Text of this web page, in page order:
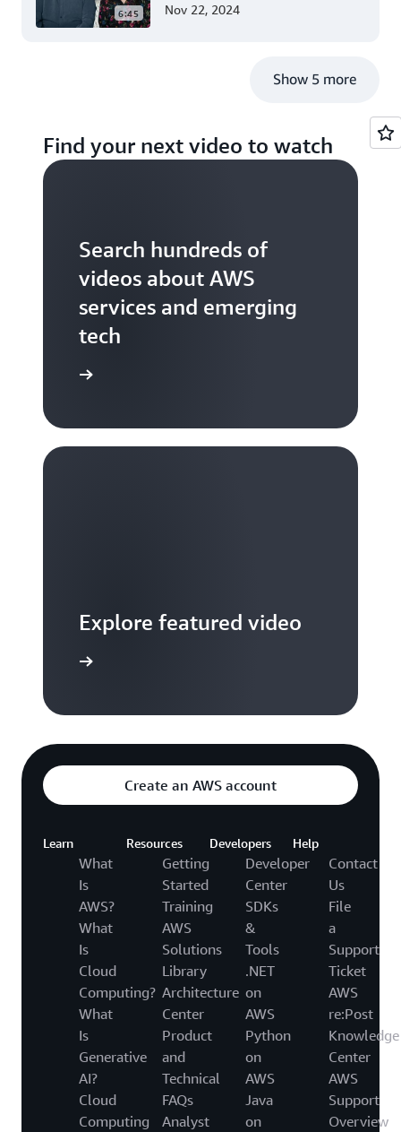
6:45 Nov 22, 2024
Show 5 more
Find your next video to watch
Search hundreds of
videos about AWS
services and emerging
tech
Explore featured video
Create an AWS account
Learn
What
Is
AWS?
What
Is
Cloud
Computing?
What
Is
Generative
AI?
Cloud
Computing
Resources
Getting
Started
Training
AWS
Solutions
Library
Architecture
Center
Product
and
Technical
FAQs
Analyst
Developers
Developer
Center
SDKs
&
Tools
.NET
on
AWS
Python
on
AWS
Java
on
Help
Contact
Us
File
a
Support
Ticket
AWS
re:Post
Knowledge
Center
AWS
Support
Overview